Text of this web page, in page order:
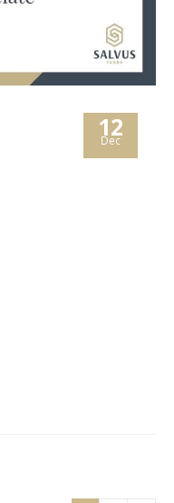
12
Dec